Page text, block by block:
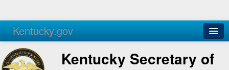
Kentucky.gov
Agencies Services
Kentucky Secretary of